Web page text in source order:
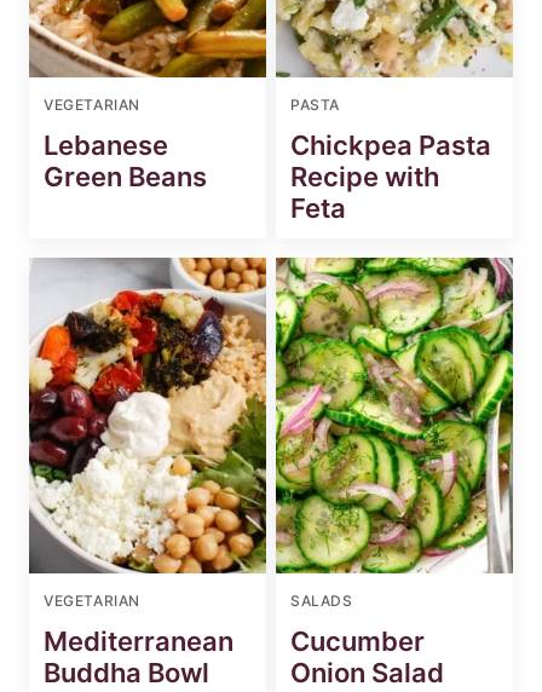
VEGETARIAN
Lebanese
Green Beans
PASTA
Chickpea Pasta
Recipe with
Feta
VEGETARIAN
Mediterranean
Buddha Bowl
SALADS
Cucumber
Onion Salad